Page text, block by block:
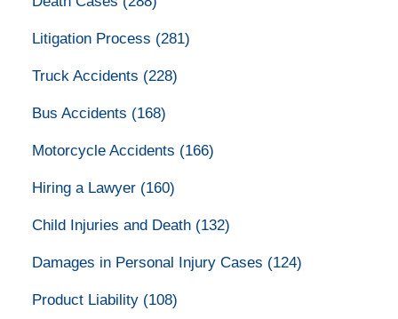
Litigation Process (281)
Truck Accidents (228)
Bus Accidents (168)
Motorcycle Accidents (166)
Hiring a Lawyer (160)
Child Injuries and Death (132)
Damages in Personal Injury Cases (124)
Product Liability (108)